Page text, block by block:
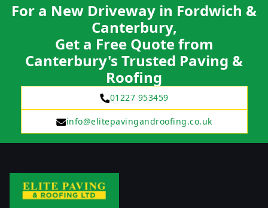
For a New Driveway in Fordwich &
Canterbury,
Get a Free Quote from
Canterbury's Trusted Paving &
Roofing
01227 953459
info@elitepavingandroofing.co.uk